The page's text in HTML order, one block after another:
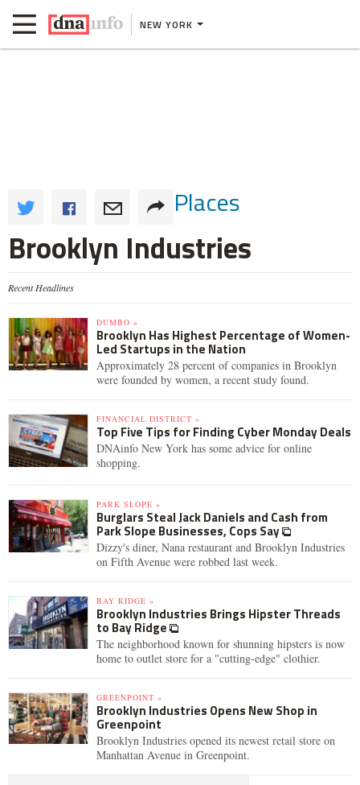
NEW YORK
Places
Brooklyn Industries
Recent Headlines
DUMBO »
Brooklyn Has Highest Percentage of Women-
Led Startups in the Nation
Approximately 28 percent of companies in Brooklyn
were founded by women, a recent study found.
FINANCIAL DISTRICT »
Top Five Tips for Finding Cyber Monday Deals
DNAinfo New York has some advice for online
shopping.
PARK SLOPE »
Burglars Steal Jack Daniels and Cash from
Park Slope Businesses, Cops Say
Dizzy's diner, Nana restaurant and Brooklyn Industries
on Fifth Avenue were robbed last week.
BAY RIDGE »
Brooklyn Industries Brings Hipster Threads
to Bay Ridge
The neighborhood known for shunning hipsters is now
home to outlet store for a "cutting-edge" clothier.
GREENPOINT »
Brooklyn Industries Opens New Shop in
Greenpoint
Brooklyn Industries opened its newest retail store on
Manhattan Avenue in Greenpoint.